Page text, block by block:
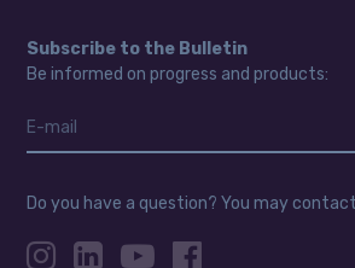
Subscribe to the Bulletin
Be informed on progress and products:
Do you have a question? You may